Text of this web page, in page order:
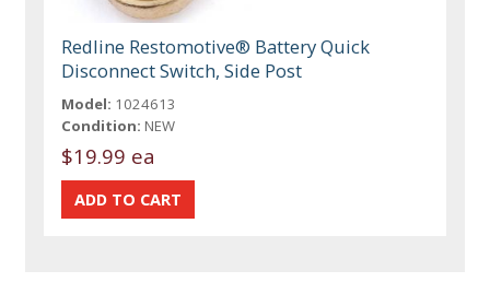
Redline Restomotive® Battery Quick
Disconnect Switch, Side Post
Model: 1024613
Condition: NEW
$19.99 ea